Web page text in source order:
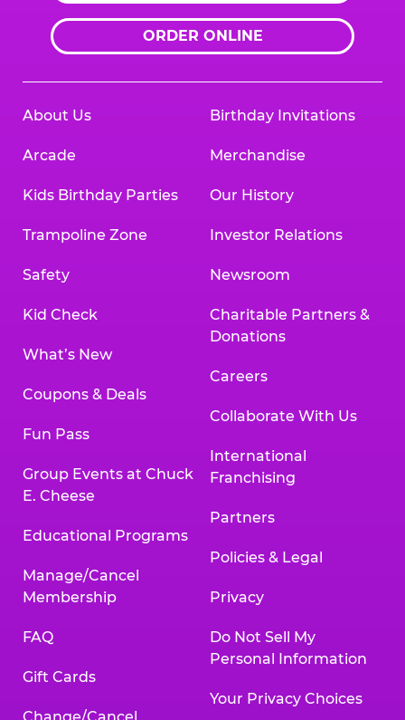
ORDER ONLINE
About Us
Arcade
Kids Birthday Parties
Trampoline Zone
Safety
Kid Check
What’s New
Coupons & Deals
Fun Pass
Group Events at Chuck
E. Cheese
Educational Programs
Manage/Cancel
Membership
FAQ
Gift Cards
Birthday Invitations
Merchandise
Our History
Investor Relations
Newsroom
Charitable Partners &
Donations
Careers
Collaborate With Us
International
Franchising
Partners
Policies & Legal
Privacy
Do Not Sell My
Personal Information
Your Privacy Choices